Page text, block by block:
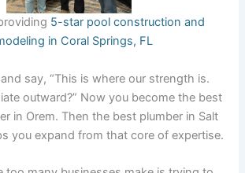
5-star pool construction and
in Coral Springs, FL
say, “This is where our strength is.
outward?” Now you become the best
in Orem. Then the best plumber in Salt
you expand from that core of expertise.